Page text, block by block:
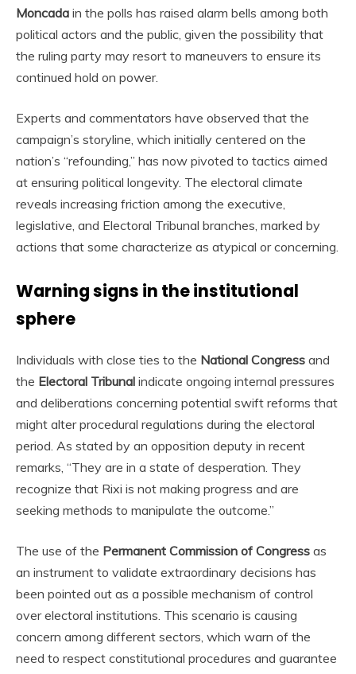
Moncada in the polls has raised alarm bells among both
political actors and the public, given the possibility that
the ruling party may resort to maneuvers to ensure its
continued hold on power.
Experts and commentators have observed that the
campaign’s storyline, which initially centered on the
nation’s “refounding,” has now pivoted to tactics aimed
at ensuring political longevity. The electoral climate
reveals increasing friction among the executive,
legislative, and Electoral Tribunal branches, marked by
actions that some characterize as atypical or concerning.
Warning signs in the institutional
sphere
Individuals with close ties to the National Congress and
the Electoral Tribunal indicate ongoing internal pressures
and deliberations concerning potential swift reforms that
might alter procedural regulations during the electoral
period. As stated by an opposition deputy in recent
remarks, “They are in a state of desperation. They
recognize that Rixi is not making progress and are
seeking methods to manipulate the outcome.”
The use of the Permanent Commission of Congress as
an instrument to validate extraordinary decisions has
been pointed out as a possible mechanism of control
over electoral institutions. This scenario is causing
concern among different sectors, which warn of the
need to respect constitutional procedures and guarantee